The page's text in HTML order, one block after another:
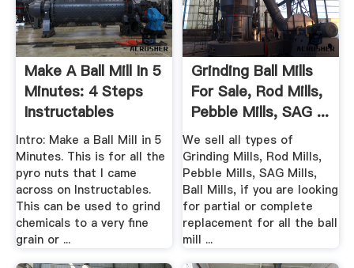
Make A Ball Mill In 5
Minutes: 4 Steps
Instructables
Intro: Make a Ball Mill in 5
Minutes. This is for all the
pyro nuts that I came
across on Instructables.
This can be used to grind
chemicals to a very fine
grain or ...
Grinding Ball Mills
For Sale, Rod Mills,
Pebble Mills, SAG ...
We sell all types of
Grinding Mills, Rod Mills,
Pebble Mills, SAG Mills,
Ball Mills, if you are looking
for partial or complete
replacement for all the ball
mill ...